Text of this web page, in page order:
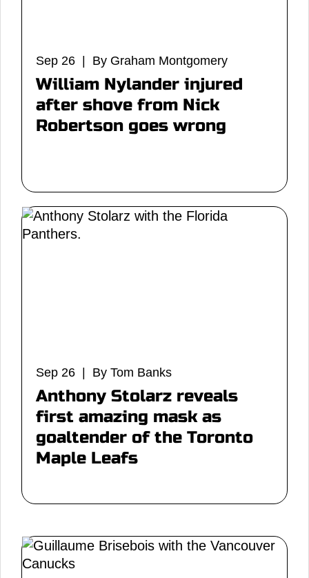
Sep 26 | By Graham Montgomery
William Nylander injured
after shove from Nick
Robertson goes wrong
Sep 26 | By Tom Banks
Anthony Stolarz reveals
first amazing mask as
goaltender of the Toronto
Maple Leafs